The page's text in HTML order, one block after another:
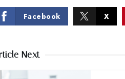
Facebook X
Next